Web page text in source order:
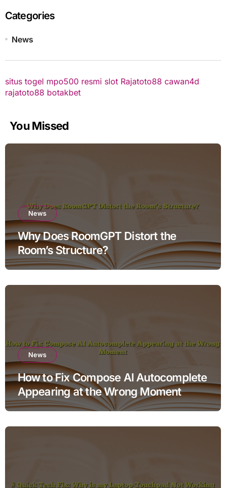
Categories
News
situs togel mpo500 resmi slot Rajatoto88 cawan4d
rajatoto88 botakbet
You Missed
News
Why Does RoomGPT Distort the
Room’s Structure?
News
How to Fix Compose AI Autocomplete
Appearing at the Wrong Moment